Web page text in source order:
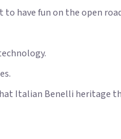
have fun on the open
Italian Benelli heritage